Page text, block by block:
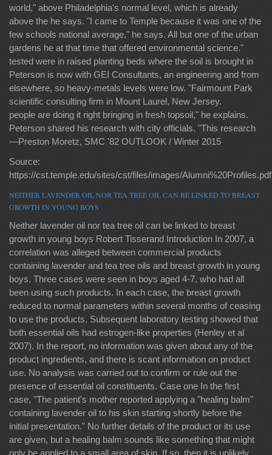
world," above Philadelphia's normal level, which is already
above the he says. "I came to Temple because it was one of the
few schools national average," he says. All but one of the urban
gardens he at that time that offered environmental science."
tested were in raised planting beds where the soil is brought in
Peterson is now with GEI Consultants, an engineering and from
elsewhere, so heavy-metals levels were low. "Fairmount Park
scientific consulting firm in Mount Laurel, New Jersey.
people are doing it right bringing in fresh topsoil," he explains.
Peterson shared his research with city officials. "This research
—Preston Moretz, SMC '82 OUTLOOK / Winter 2015
Source:
https://cst.temple.edu/sites/cst/files/images/Alumni%20Profiles.pdf
NEITHER LAVENDER OIL NOR TEA TREE OIL CAN BE LINKED TO BREAST
GROWTH IN YOUNG BOYS
Neither lavender oil nor tea tree oil can be linked to breast
growth in young boys Robert Tisserand Introduction In 2007, a
correlation was alleged between commercial products
containing lavender and tea tree oils and breast growth in young
boys. Three cases were seen in boys aged 4-7, who had all
been using such products. In each case, the breast growth
reduced to normal parameters within several months of ceasing
to use the products. Subsequent laboratory testing showed that
both essential oils had estrogen-like properties (Henley et al
2007). In the report, no information was given about any of the
product ingredients, and there is scant information on product
use. No analysis was carried out to confirm or rule out the
presence of essential oil constituents. Case one In the first
case, "The patient's mother reported applying a "healing balm"
containing lavender oil to his skin starting shortly before the
initial presentation." No further details of the product or its use
are given, but a healing balm sounds like something that might
only be applied to a small area of skin. If so, then it is unlikely